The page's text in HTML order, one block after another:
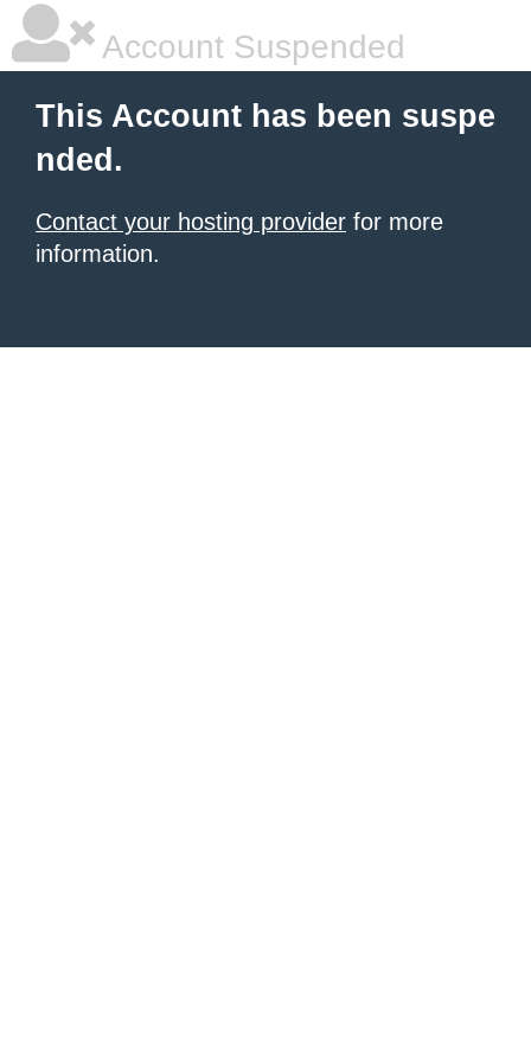
Account Suspended
This Account has been suspe
nded.
Contact your hosting provider for more
information.